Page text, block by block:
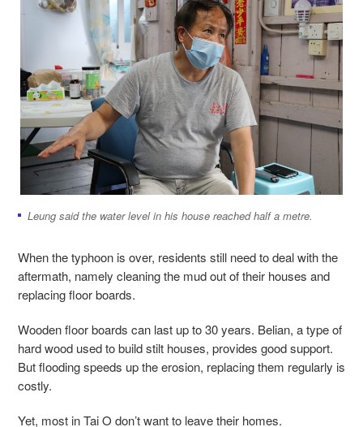
Leung said the water level in his house reached half a metre.
When the typhoon is over, residents still need to deal with the
aftermath, namely cleaning the mud out of their houses and
replacing floor boards.
Wooden floor boards can last up to 30 years. Belian, a type of
hard wood used to build stilt houses, provides good support.
But flooding speeds up the erosion, replacing them regularly is
costly.
Yet, most in Tai O don’t want to leave their homes.